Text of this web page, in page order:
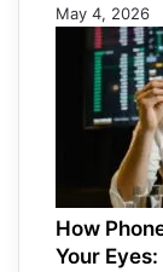
May 4, 2026
How
Your